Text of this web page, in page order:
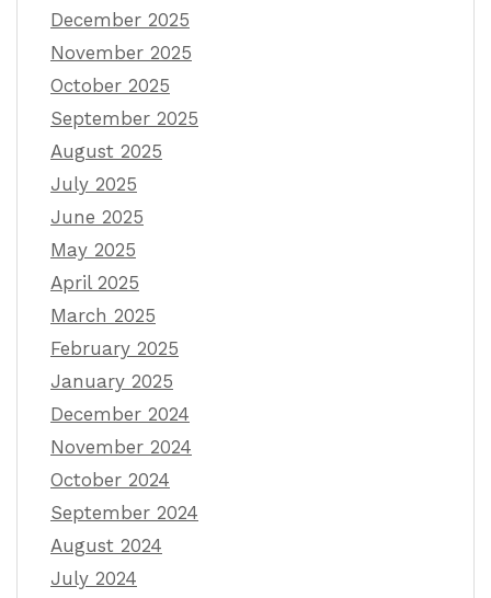
December 2025
November 2025
October 2025
September 2025
August 2025
July 2025
June 2025
May 2025
April 2025
March 2025
February 2025
January 2025
December 2024
November 2024
October 2024
September 2024
August 2024
July 2024